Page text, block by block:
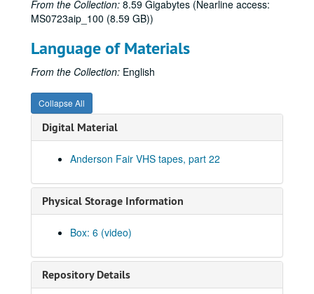
From the Collection: 8.59 Gigabytes (Nearline access:
MS0723aip_100 (8.59 GB))
Language of Materials
From the Collection: English
Collapse All
Digital Material
Anderson Fair VHS tapes, part 22
Physical Storage Information
Box: 6 (video)
Repository Details
Eric Taylor with James Gilmer, 1986-03-27
Steve Fromholz, 1986-03-22
Jane Gillman with James Gilmer; Jane Gilmer with Walter Winslow, 1986-03-27
Mike Sumler with Rock Romano; John Campbell, 1986-04
Lyle Lovett; Preston Reed, 1986-04-04
Preston Reed; Linda Lowe; Don Sanders with Mike Sumler, 1986-04-04, 1986
Mike Sumler with Rock Romano, 1986-04-10
Townes Van Zandt with Mickey White and Donny Silverman, 1986-04-11
Manus Lunny and Andy Stewart, 1986-04-16
Terry and the Pirates; Four Bricks out of Hadrian's Wall, 1986-04-18